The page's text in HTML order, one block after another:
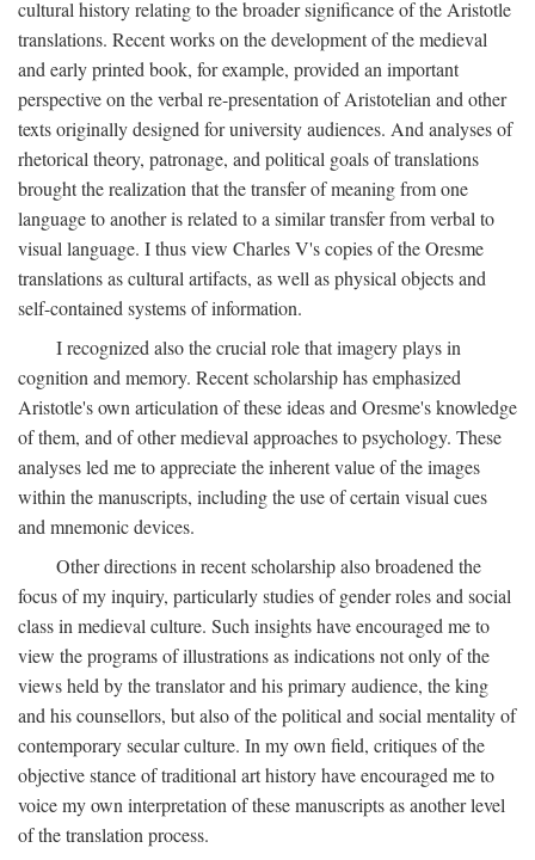
cultural history relating to the broader significance of the Aristotle
translations. Recent works on the development of the medieval
and early printed book, for example, provided an important
perspective on the verbal re-presentation of Aristotelian and other
texts originally designed for university audiences. And analyses of
rhetorical theory, patronage, and political goals of translations
brought the realization that the transfer of meaning from one
language to another is related to a similar transfer from verbal to
visual language. I thus view Charles V's copies of the Oresme
translations as cultural artifacts, as well as physical objects and
self-contained systems of information.
I recognized also the crucial role that imagery plays in
cognition and memory. Recent scholarship has emphasized
Aristotle's own articulation of these ideas and Oresme's knowledge
of them, and of other medieval approaches to psychology. These
analyses led me to appreciate the inherent value of the images
within the manuscripts, including the use of certain visual cues
and mnemonic devices.
Other directions in recent scholarship also broadened the
focus of my inquiry, particularly studies of gender roles and social
class in medieval culture. Such insights have encouraged me to
view the programs of illustrations as indications not only of the
views held by the translator and his primary audience, the king
and his counsellors, but also of the political and social mentality of
contemporary secular culture. In my own field, critiques of the
objective stance of traditional art history have encouraged me to
voice my own interpretation of these manuscripts as another level
of the translation process.